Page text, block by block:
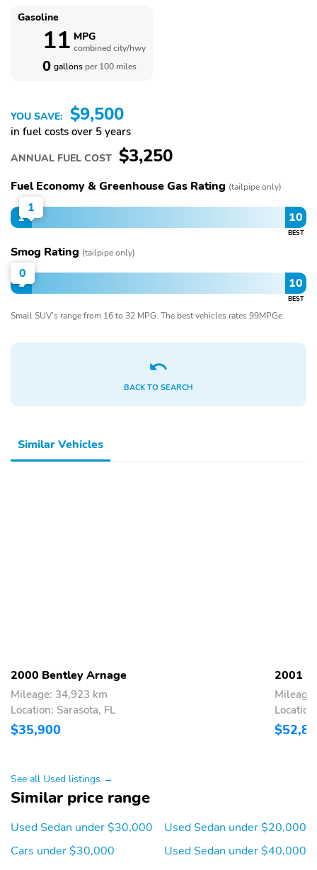
Gasoline
11 MPG
combined city/hwy
0 gallons per 100 miles
YOU SAVE: $9,500
in fuel costs over 5 years
ANNUAL FUEL COST $3,250
Fuel Economy & Greenhouse Gas Rating (tailpipe only)
1 10
BEST
1
Smog Rating (tailpipe only)
1 10
BEST
0
Small SUV’s range from 16 to 32 MPG. The best vehicles rates 99MPGe.
BACK TO SEARCH
Similar Vehicles
2000 Bentley Arnage
Mileage: 34,923 km
Location: Sarasota, FL
$35,900
2001
See all Used listings →
Similar price range
Used Sedan under $30,000
Cars under $30,000
Used Sedan under $20,000
Used Sedan under $40,000